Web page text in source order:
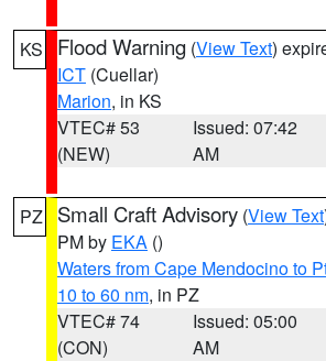
KS Flood Warning (View Text)
ICT (Cuellar)
Marion, in KS
VTEC# 53
(NEW)
Issued: 07:42
AM
PZ Small Craft Advisory (View Text
PM by EKA ()
Waters from Cape Mendocino to
10 to 60 nm, in PZ
VTEC# 74
(CON)
Issued: 05:00
AM